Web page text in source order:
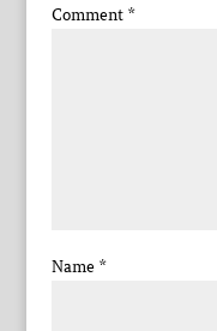
Comment *
Name *